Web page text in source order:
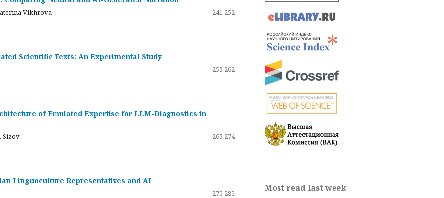
Vikhrova
241-252
Scientific Texts: An Experimental Study
253-262
of Emulated Expertise for LLM-Diagnostics in
Sizov
263-274
Linguoculture Representatives and AI
275-285
Most read last week